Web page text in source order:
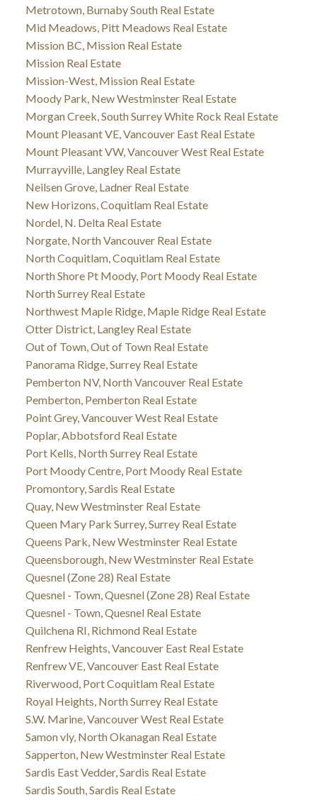
Metrotown, Burnaby South Real Estate
Mid Meadows, Pitt Meadows Real Estate
Mission BC, Mission Real Estate
Mission Real Estate
Mission-West, Mission Real Estate
Moody Park, New Westminster Real Estate
Morgan Creek, South Surrey White Rock Real Estate
Mount Pleasant VE, Vancouver East Real Estate
Mount Pleasant VW, Vancouver West Real Estate
Murrayville, Langley Real Estate
Neilsen Grove, Ladner Real Estate
New Horizons, Coquitlam Real Estate
Nordel, N. Delta Real Estate
Norgate, North Vancouver Real Estate
North Coquitlam, Coquitlam Real Estate
North Shore Pt Moody, Port Moody Real Estate
North Surrey Real Estate
Northwest Maple Ridge, Maple Ridge Real Estate
Otter District, Langley Real Estate
Out of Town, Out of Town Real Estate
Panorama Ridge, Surrey Real Estate
Pemberton NV, North Vancouver Real Estate
Pemberton, Pemberton Real Estate
Point Grey, Vancouver West Real Estate
Poplar, Abbotsford Real Estate
Port Kells, North Surrey Real Estate
Port Moody Centre, Port Moody Real Estate
Promontory, Sardis Real Estate
Quay, New Westminster Real Estate
Queen Mary Park Surrey, Surrey Real Estate
Queens Park, New Westminster Real Estate
Queensborough, New Westminster Real Estate
Quesnel (Zone 28) Real Estate
Quesnel - Town, Quesnel (Zone 28) Real Estate
Quesnel - Town, Quesnel Real Estate
Quilchena RI, Richmond Real Estate
Renfrew Heights, Vancouver East Real Estate
Renfrew VE, Vancouver East Real Estate
Riverwood, Port Coquitlam Real Estate
Royal Heights, North Surrey Real Estate
S.W. Marine, Vancouver West Real Estate
Samon vly, North Okanagan Real Estate
Sapperton, New Westminster Real Estate
Sardis East Vedder, Sardis Real Estate
Sardis South, Sardis Real Estate